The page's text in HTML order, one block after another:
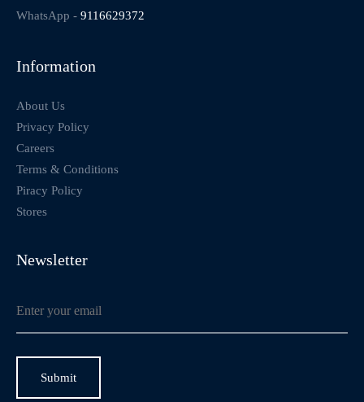
WhatsApp - 9116629372
Information
About Us
Privacy Policy
Careers
Terms & Conditions
Piracy Policy
Stores
Newsletter